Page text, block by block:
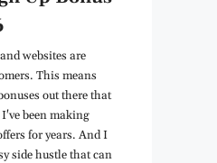
websites are
This means
out there that
been making
for years. And I
side hustle that can